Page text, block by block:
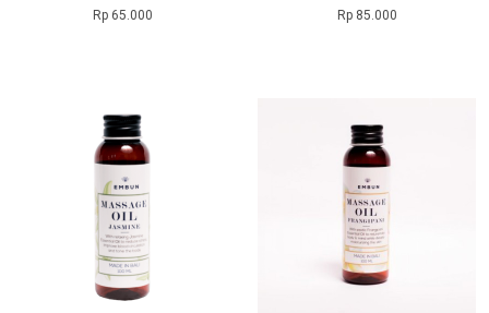
Rp 65.000
Rp 85.000